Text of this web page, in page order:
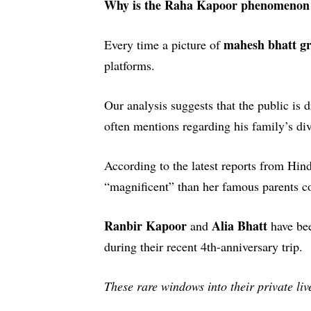
Why is the Raha Kapoor
Every time a picture ofmahesh bhatt
platforms.
Our analysis suggests that the public is
often mentions regarding his family’s
According to the latest reports from
“magnificent” than her famous parents
Ranbir Kapoor and Alia Bhatt have
during their recent 4th-anniversary trip.
These rare windows into their private